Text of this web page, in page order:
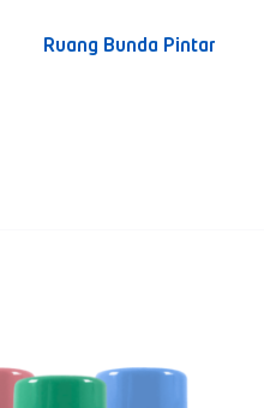
Ruang Bunda Pintar